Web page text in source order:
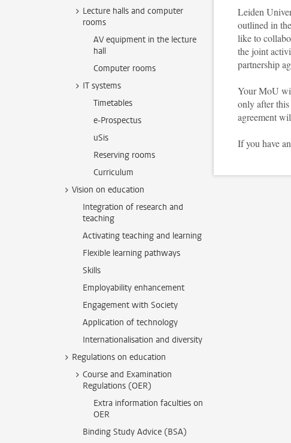
Lecture halls and computer
rooms
AV equipment in the lecture
hall
Computer rooms
IT systems
Timetables
e-Prospectus
uSis
Reserving rooms
Curriculum
Vision on education
Integration of research and
teaching
Activating teaching and learning
Flexible learning pathways
Skills
Employability enhancement
Engagement with Society
Application of technology
Internationalisation and diversity
Regulations on education
Course and Examination
Regulations (OER)
Extra information faculties on
OER
Binding Study Advice (BSA)
Leiden
outlined in
like to
the joint
partnership
Your MoU
only after
agreement
If you have